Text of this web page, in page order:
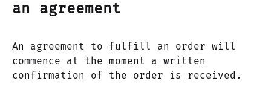
an agreement
An agreement to fulfill an order will
commence at the moment a written
confirmation of the order is received.